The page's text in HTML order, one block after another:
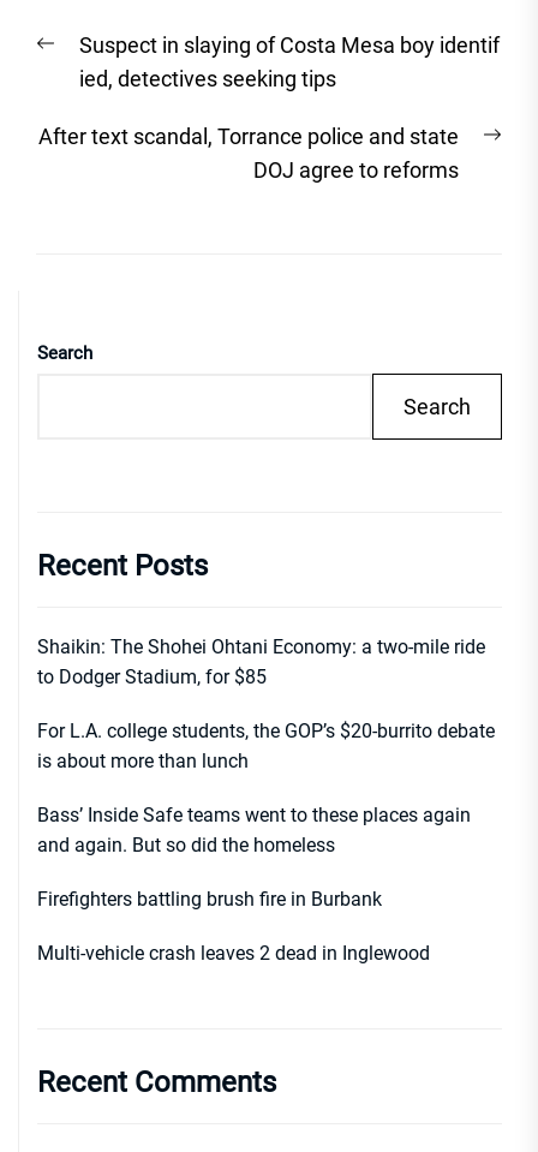
navigation
Previous
post:
Suspect in slaying of Costa Mesa boy identif
ied, detectives seeking tips
After text scandal, Torrance police and state
DOJ agree to reforms
Search
Search
Recent Posts
Shaikin: The Shohei Ohtani Economy: a two-mile ride
to Dodger Stadium, for $85
For L.A. college students, the GOP’s $20-burrito debate
is about more than lunch
Bass’ Inside Safe teams went to these places again
and again. But so did the homeless
Firefighters battling brush fire in Burbank
Multi-vehicle crash leaves 2 dead in Inglewood
Recent Comments